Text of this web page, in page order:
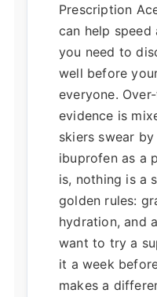
Prescription
can help
you need to
well before
everyone.
evidence is
skiers swear
ibuprofen as a
is, nothing is a
golden rules:
hydration, and
want to try a
it a week
makes a